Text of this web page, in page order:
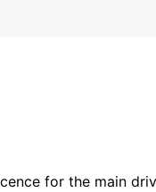
for the main